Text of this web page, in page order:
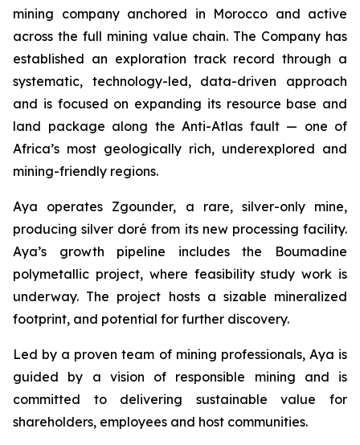
mining company anchored in Morocco and active
across the full mining value chain. The Company has
established an exploration track record through a
systematic, technology-led, data-driven approach
and is focused on expanding its resource base and
land package along the Anti-Atlas fault — one of
Africa’s most geologically rich, underexplored and
mining-friendly regions.
Aya operates Zgounder, a rare, silver-only mine,
producing silver doré from its new processing facility.
Aya’s growth pipeline includes the Boumadine
polymetallic project, where feasibility study work is
underway. The project hosts a sizable mineralized
footprint, and potential for further discovery.
Led by a proven team of mining professionals, Aya is
guided by a vision of responsible mining and is
committed to delivering sustainable value for
shareholders, employees and host communities.